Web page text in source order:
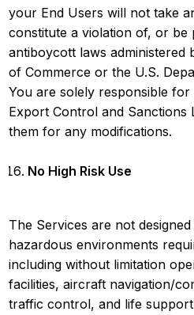
your End Users will not take
constitute a violation of, or be
antiboycott laws administered
of Commerce or the U.S.
You are solely responsible
Export Control and Sanctions
them for any modifications.
No High Risk Use
The Services are not
hazardous environments
including without limitation
facilities, aircraft navigation/
traffic control, and life